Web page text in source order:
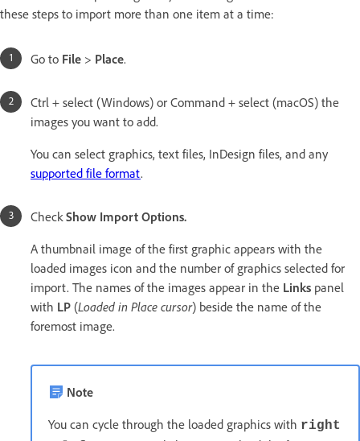
these steps to import more than one item at a time:
Go to File > Place.
Ctrl + select (Windows) or Command + select (macOS) the
images you want to add.
You can select graphics, text files, InDesign files, and any
supported file format.
CheckShow Import Options.
A thumbnail image of the first graphic appears with the
loaded images icon and the number of graphics selected for
import. The names of the images appear in the Links panel
with LP (Loaded in Place cursor) beside the name of the
foremost image.
Note
You can cycle through the loaded graphics with right